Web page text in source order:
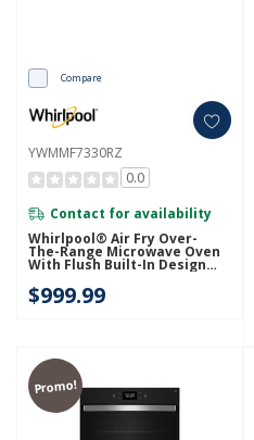
Compare
YWMMF7330RZ
0.0
Contact for availability
Whirlpool® Air Fry Over-
The-Range Microwave Oven
With Flush Built-In Design
$999.99
Promo!